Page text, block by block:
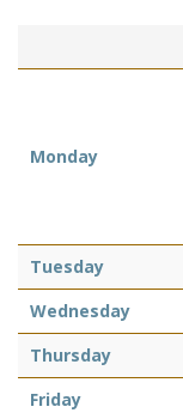
Monday
Tuesday
Wednesday
Thursday
Friday